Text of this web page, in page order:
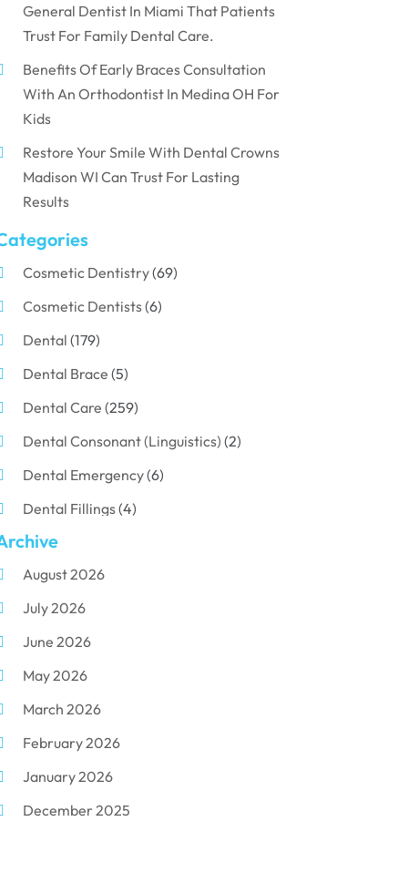
General Dentist In Miami That Patients
Trust For Family Dental Care.
Benefits Of Early Braces Consultation
With An Orthodontist In Medina OH For
Kids
Restore Your Smile With Dental Crowns
Madison WI Can Trust For Lasting
Results
Cosmetic Dentistry(69)
Cosmetic Dentists(6)
Dental (179)
Dental Brace (5)
Dental Care (259)
Dental Consonant (Linguistics) (2)
Dental Emergency(6)
Dental Fillings(4)
Dental Implants
Dental Porcelain
Dental Services
Dental Surgery
Dental Technician
Dentist(284)
Dentistry(155)
Dentists(3)
Family & Cosmetic Dentistry
August 2026
July 2026
June 2026
May 2026
March 2026
February 2026
January 2026
December 2025